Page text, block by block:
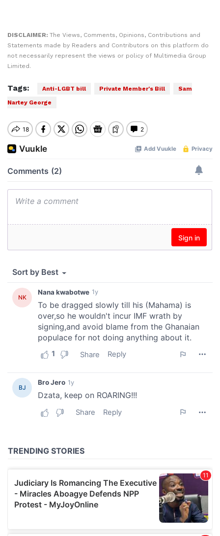
DISCLAIMER: The Views, Comments, Opinions, Contributions and
Statements made by Readers and Contributors on this platform do
not necessarily represent the views or policy of Multimedia Group
Limited.
Tags: Anti-LGBT bill Private Member's Bill
Sam
Nartey George